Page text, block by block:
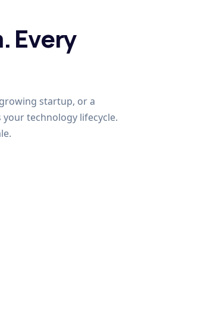
Every
startup, or a
technology lifecycle.